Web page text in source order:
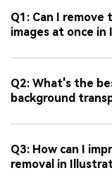
Q1: Can I
images at once
Q2: What's the
background
Q3: How can I
removal in